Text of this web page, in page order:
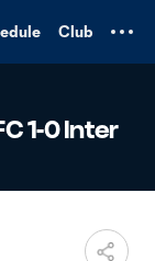
Club
1-0 Inter